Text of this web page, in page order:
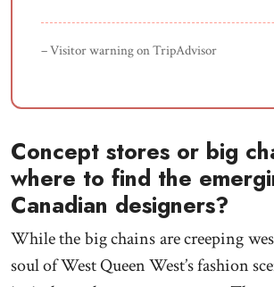
– Visitor warning on TripAdvisor
Concept stores or big
where to find the
Canadian designers?
While the big chains are creeping
soul of West Queen West’s fashion